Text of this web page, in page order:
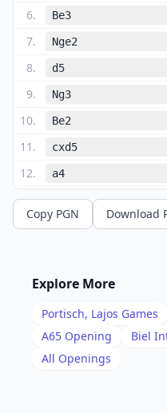
6. Be3
7. Nge2
8. d5
9. Ng3
10. Be2
11 . cxd5
12. a4
13. f4
14. Bd2
. hxg4
fxe5
Bf4
Copy PGN Download
Explore More
Portisch, Lajos Games
A65 Opening Biel
All Openings